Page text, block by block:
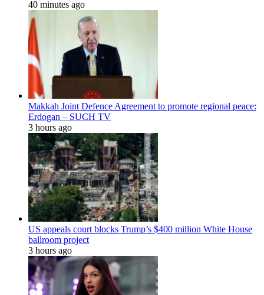
40 minutes ago
Makkah Joint Defence Agreement to promote regional peace:
Erdogan – SUCH TV
3 hours ago
US appeals court blocks Trump’s $400 million White House
ballroom project
3 hours ago